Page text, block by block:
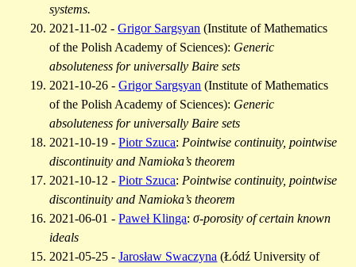
systems.
2021-11-02 -Grigor Sargsyan (Institute of Mathematics
of the Polish Academy of Sciences): Generic
absoluteness for universally Baire sets
2021-10-26 -Grigor Sargsyan (Institute of Mathematics
of the Polish Academy of Sciences): Generic
absoluteness for universally Baire sets
2021-10-19 -Piotr Szuca: Pointwise continuity, pointwise
discontinuity and Namioka’s theorem
2021-10-12 -Piotr Szuca: Pointwise continuity, pointwise
discontinuity and Namioka’s theorem
2021-06-01 -Paweł Klinga:σ-porosity of certain known
ideals
2021-05-25 -Jarosław Swaczyna (Łódź University of